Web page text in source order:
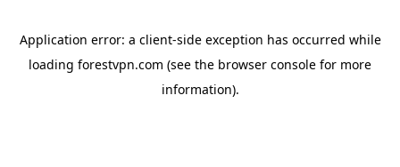
Application error: a client-side exception has occurred while
loading forestvpn.com (see the browser console for more
information).